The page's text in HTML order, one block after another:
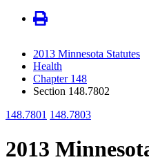
2013 Minnesota Statutes
Health
Chapter 148
Section 148.7802
148.7801 148.7803
2013